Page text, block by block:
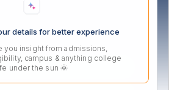
details for better experience
you insight from admissions,
campus & anything college
under the sun 🌞